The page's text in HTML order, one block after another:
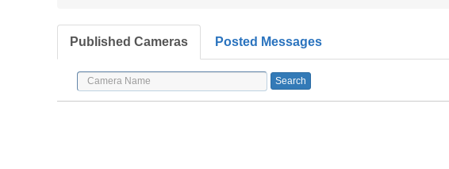
Published Cameras Posted Messages